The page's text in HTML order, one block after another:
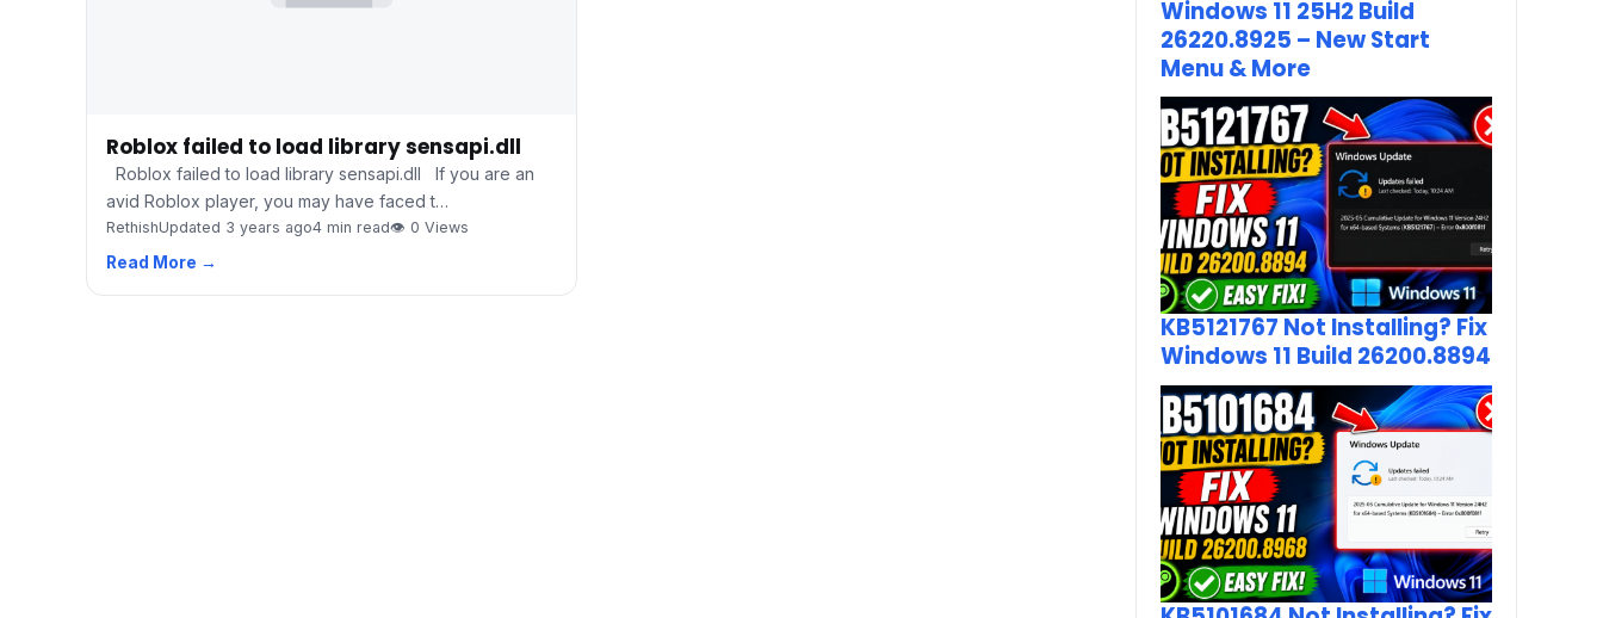
Roblox failed to load library sensapi.dll
Roblox failed to load library sensapi.dll If you are an
avid Roblox player, you may have faced t…
RethishUpdated 3 years ago4 min read👁 0 Views
Read More →
Windows 11 25H2 Build
26220.8925 – New Start
Menu & More
KB5121767 Not Installing? Fix
Windows 11 Build 26200.8894